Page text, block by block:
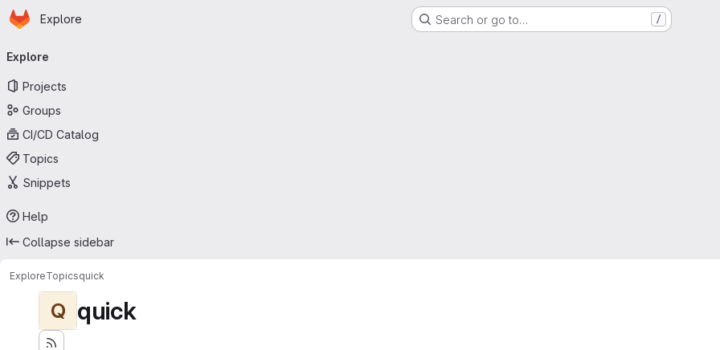
Skip to main content
Homepage
Explore Search or go to… /
navigation
Explore
Projects
Groups
CI/CD Catalog
Topics
Snippets
Help
Collapse sidebar
ExploreTopicsquick
Q quick